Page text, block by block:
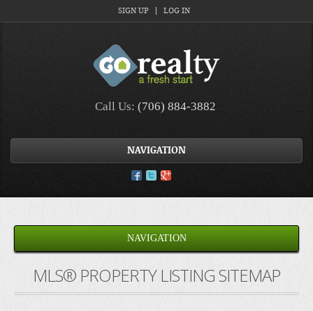
SIGN UP LOG IN
Call Us: (706) 884-3882
NAVIGATION
NAVIGATION
MLS® PROPERTY LISTING SITEMAP